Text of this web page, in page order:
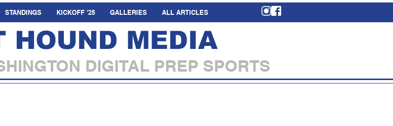
STANDINGS KICKOFF '25 GALLERIES ALL ARTICLES
HOUND MEDIA
DIGITAL PREP SPORTS